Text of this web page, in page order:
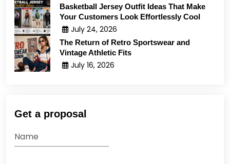
Basketball Jersey Outfit Ideas That Make
Your Customers Look Effortlessly Cool
July 24, 2026
The Return of Retro Sportswear and
Vintage Athletic Fits
July 16, 2026
Get a proposal